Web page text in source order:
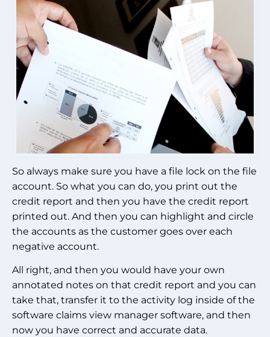
So always make sure you have a file lock on the file
account. So what you can do, you print out the
credit report and then you have the credit report
printed out. And then you can highlight and circle
the accounts as the customer goes over each
negative account.
All right, and then you would have your own
annotated notes on that credit report and you can
take that, transfer it to the activity log inside of the
software claims view manager software, and then
now you have correct and accurate data.